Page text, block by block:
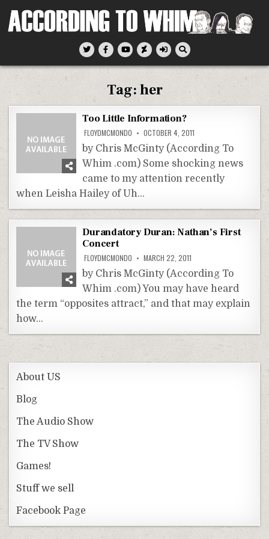
According To Whim
Tag:her
Too Little Information?
FLOYDMCMONDO OCTOBER 4, 2011
by Chris McGinty (According To
Whim .com) Some shocking news
came to my attention recently
when Leisha Hailey of Uh…
Durandatory Duran: Nathan’s First
Concert
FLOYDMCMONDO MARCH 22, 2011
by Chris McGinty (According To
Whim .com) You may have heard
the term “opposites attract,” and that may explain
how…
About US
Blog
The Audio Show
The TV Show
Games!
Stuff we sell
Facebook Page